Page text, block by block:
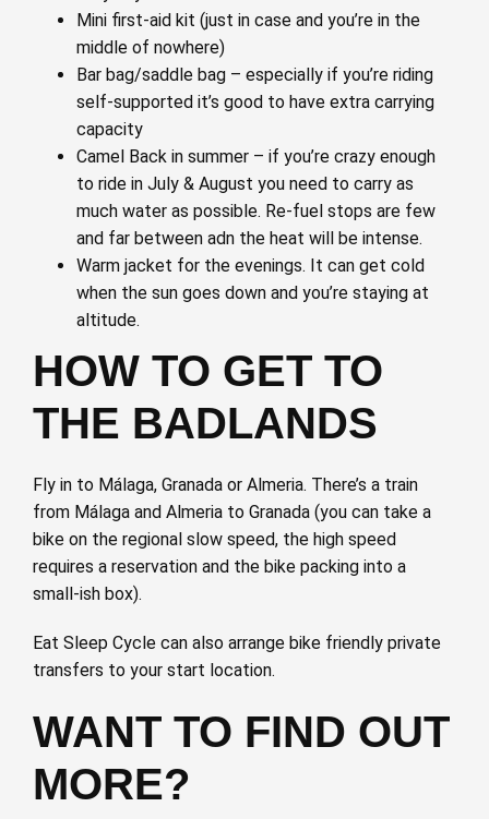
Mini first-aid kit (just in case and you’re in the
middle of nowhere)
Bar bag/saddle bag – especially if you’re riding
self-supported it’s good to have extra carrying
capacity
Camel Back in summer – if you’re crazy enough
to ride in July & August you need to carry as
much water as possible. Re-fuel stops are few
and far between adn the heat will be intense.
Warm jacket for the evenings. It can get cold
when the sun goes down and you’re staying at
altitude.
HOW TO GET TO
THE BADLANDS
Fly in to Málaga, Granada or Almeria. There’s a train
from Málaga and Almeria to Granada (you can take a
bike on the regional slow speed, the high speed
requires a reservation and the bike packing into a
small-ish box).
Eat Sleep Cycle can also arrange bike friendly private
transfers to your start location.
WANT TO FIND OUT
MORE?